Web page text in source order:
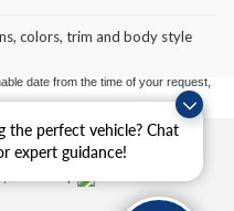
the perfect vehicle? Chat
expert guidance!
colors, trim and body style
All vehicles are subject to prior
and license charges. ‡Vehicles shown
(Not in Stock) but can be made
date from the time of your request,
|Additional Disclosures